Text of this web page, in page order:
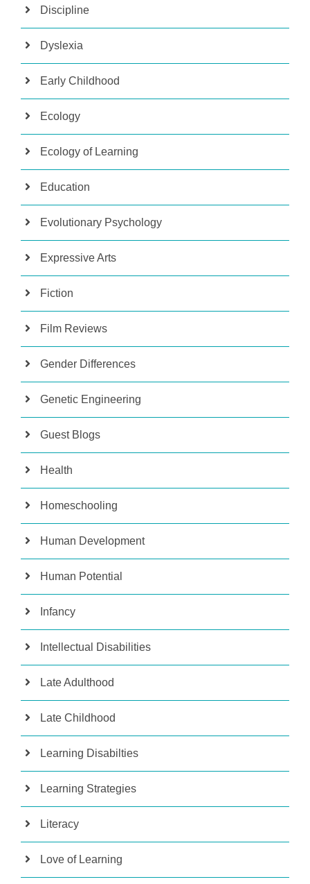
Discipline
Dyslexia
Early Childhood
Ecology
Ecology of Learning
Education
Evolutionary Psychology
Expressive Arts
Fiction
Film Reviews
Gender Differences
Genetic Engineering
Guest Blogs
Health
Homeschooling
Human Development
Human Potential
Infancy
Intellectual Disabilities
Late Adulthood
Late Childhood
Learning Disabilties
Learning Strategies
Literacy
Love of Learning